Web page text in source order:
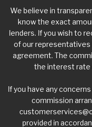
We believe in
know the exact
lenders. If you wish to
of our representatives
agreement. The
the interest rate
If you have any
commission
provided in